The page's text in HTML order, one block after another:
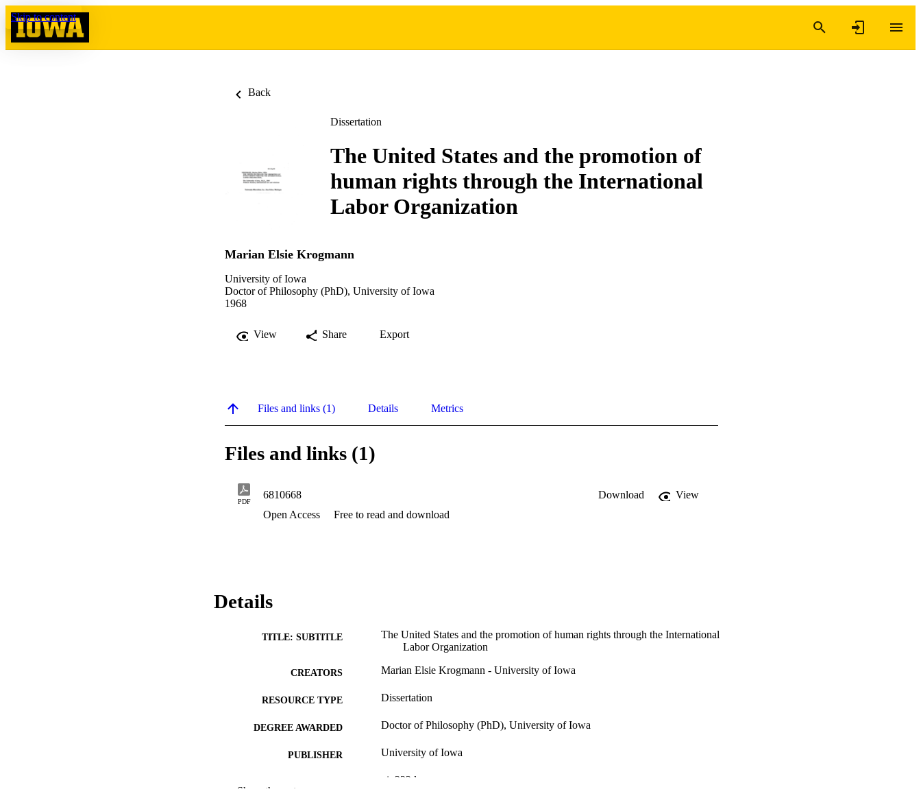
Skip to content
Back
Dissertation
The United States and the promotion of
human rights through the International
Labor Organization
Marian Elsie Krogmann
University of Iowa
Doctor of Philosophy (PhD), University of Iowa
1968
View Share Export
Files and links (1) Details Metrics
Files and links (1)
PDF
6810668 Download
View
Open Access
Free to read and download
Details
TITLE: SUBTITLE
The United States and the promotion of human rights through the International
Labor Organization
CREATORS Marian Elsie Krogmann - University of Iowa
RESOURCE TYPE Dissertation
DEGREE AWARDED Doctor of Philosophy (PhD), University of Iowa
PUBLISHER University of Iowa
vi, 332 leaves
Show the rest